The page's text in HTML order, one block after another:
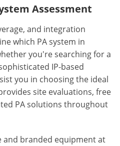
Assessment
and integration
which PA system in
you're searching for a
IP-based
you in choosing the ideal
site evaluations, free
PA solutions throughout
and branded equipment at